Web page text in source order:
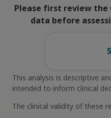
Please first review the
data before
This analysis is descriptive
intended to inform clinical
The clinical validity of these